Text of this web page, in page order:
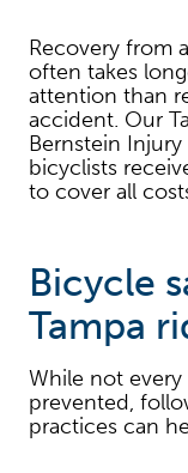
Recovery from
often takes
attention than
accident. Our
Bernstein
bicyclists
to cover all
Bicycle
Tampa
While not
prevented,
practices can